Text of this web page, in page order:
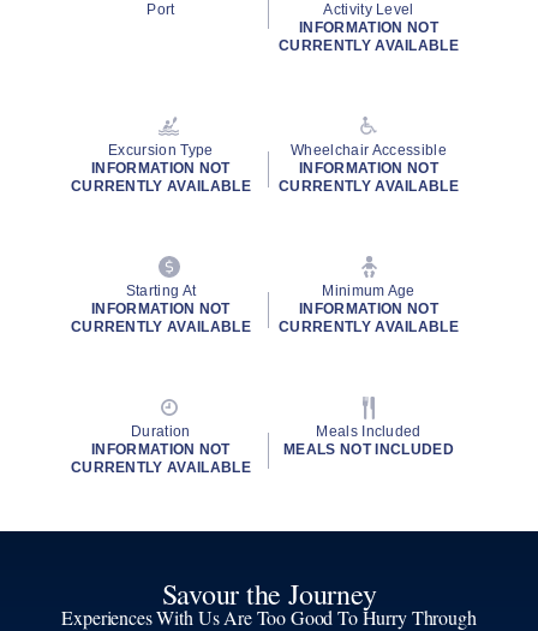
Port
Activity Level
INFORMATION NOT
CURRENTLY AVAILABLE
Excursion Type
INFORMATION NOT
CURRENTLY AVAILABLE
Wheelchair Accessible
INFORMATION NOT
CURRENTLY AVAILABLE
Starting At
INFORMATION NOT
CURRENTLY AVAILABLE
Minimum Age
INFORMATION NOT
CURRENTLY AVAILABLE
Duration
INFORMATION NOT
CURRENTLY AVAILABLE
Meals Included
MEALS NOT INCLUDED
Savour the Journey
Experiences With Us Are Too Good To Hurry Through